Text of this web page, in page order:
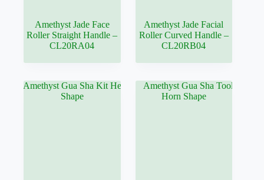
Amethyst Jade Face
Roller Straight Handle –
CL20RA04
Amethyst Jade Facial
Roller Curved Handle –
CL20RB04